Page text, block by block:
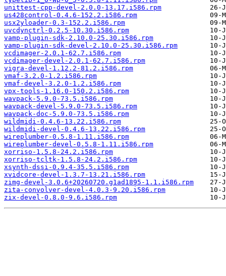
unittest-cpp-devel-2.0.0-13.17.i586.rpm
us428control-0.4.6-152.2.i586.rpm
usx2yloader-0.3-152.2.i586.rpm
uvcdynctrl-0.2.5-10.30.i586.rpm
vamp-plugin-sdk-2.10.0-25.30.i586.rpm
vamp-plugin-sdk-devel-2.10.0-25.30.i586.rpm
vcdimager-2.0.1-62.7.i586.rpm
vcdimager-devel-2.0.1-62.7.i586.rpm
vigra-devel-1.12.2-81.2.i586.rpm
vmaf-3.2.0-1.2.i586.rpm
vmaf-devel-3.2.0-1.2.i586.rpm
vpx-tools-1.16.0-150.2.i586.rpm
wavpack-5.9.0-73.5.i586.rpm
wavpack-devel-5.9.0-73.5.i586.rpm
wavpack-doc-5.9.0-73.5.i586.rpm
wildmidi-0.4.6-13.22.i586.rpm
wildmidi-devel-0.4.6-13.22.i586.rpm
wireplumber-0.5.8-1.11.i586.rpm
wireplumber-devel-0.5.8-1.11.i586.rpm
xorriso-1.5.8-24.2.i586.rpm
xorriso-tcltk-1.5.8-24.2.i586.rpm
xsynth-dssi-0.9.4-35.5.i586.rpm
xvidcore-devel-1.3.7-13.21.i586.rpm
zimg-devel-3.0.6+20260720.g1ad1895-1.1.i586.rpm
zita-convolver-devel-4.0.3-9.20.i586.rpm
zix-devel-0.8.0-9.6.i586.rpm